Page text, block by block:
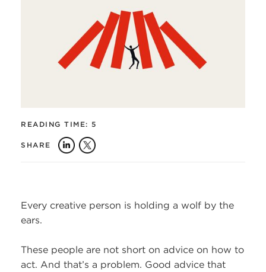
READING TIME: 5
SHARE
Every creative person is holding a wolf by the
ears.
These people are not short on advice on how to
act. And that’s a problem. Good advice that